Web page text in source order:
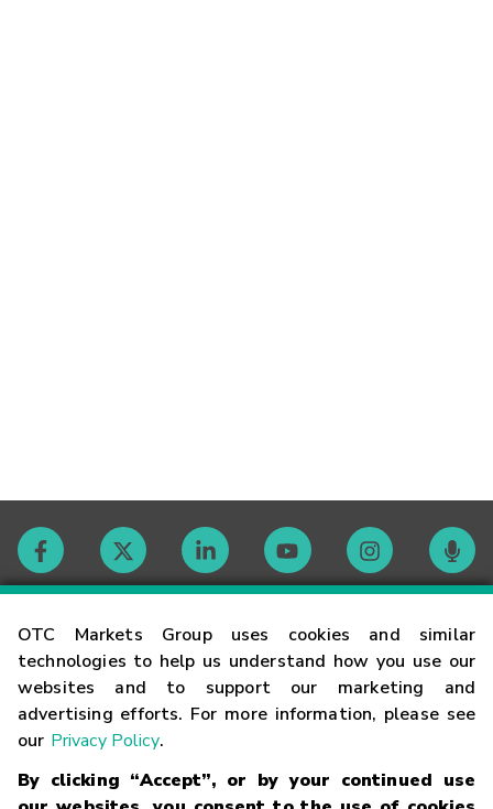
OTC Markets Group uses cookies and similar
technologies to help us understand how you use our
websites and to support our marketing and
advertising efforts. For more information, please see
our Privacy Policy.
By clicking “Accept”, or by your continued use
Contact
Careers